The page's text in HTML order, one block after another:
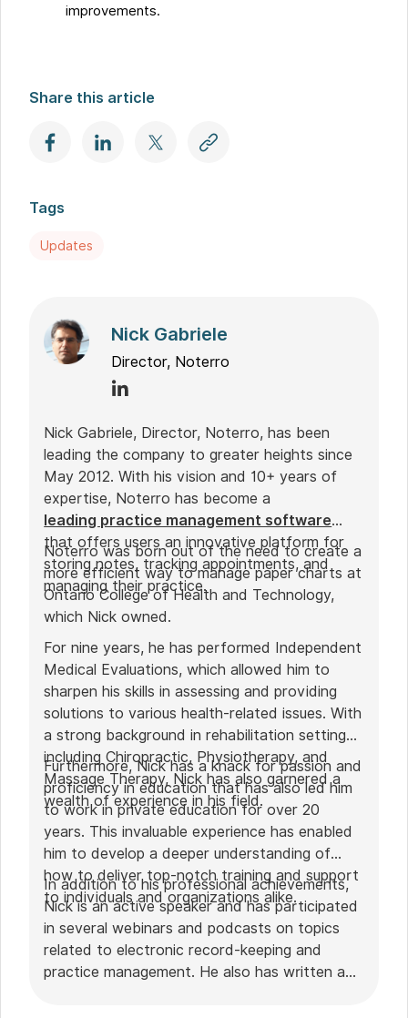
improvements.
Share this article
Tags
Updates
Nick Gabriele
Director, Noterro
Nick Gabriele, Director, Noterro, has been
leading the company to greater heights since
May 2012. With his vision and 10+ years of
expertise, Noterro has become a
leading practice management software
that offers users an innovative platform for
storing notes, tracking appointments, and
managing their practice.
Noterro was born out of the need to create a
more efficient way to manage paper charts at
Ontario College of Health and Technology,
which Nick owned.
For nine years, he has performed Independent
Medical Evaluations, which allowed him to
sharpen his skills in assessing and providing
solutions to various health-related issues. With
a strong background in rehabilitation settings,
including Chiropractic, Physiotherapy, and
Massage Therapy, Nick has also garnered a
wealth of experience in his field.
Furthermore, Nick has a knack for passion and
proficiency in education that has also led him
to work in private education for over 20
years. This invaluable experience has enabled
him to develop a deeper understanding of
how to deliver top-notch training and support
to individuals and organizations alike.
In addition to his professional achievements,
Nick is an active speaker and has participated
in several webinars and podcasts on topics
related to electronic record-keeping and
practice management. He also has written a